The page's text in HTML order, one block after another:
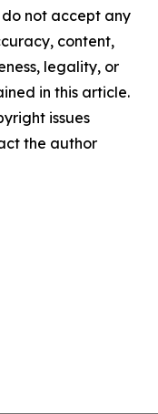
not accept any
content,
legality, or
in this article.
issues
the author